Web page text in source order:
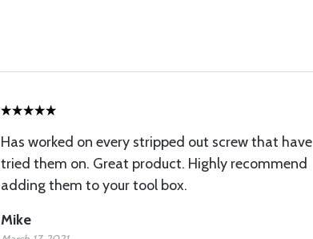
Has worked on every stripped out screw that have
tried them on. Great product. Highly recommend
adding them to your tool box.
Mike